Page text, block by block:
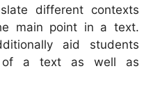
different contexts
main point in a text.
aid students
of a text as well as